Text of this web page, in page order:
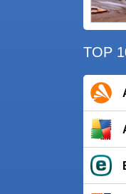
TOP